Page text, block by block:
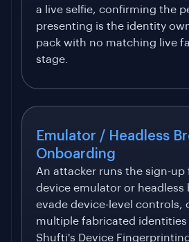
a live selfie, confirming the
presenting is the identity
pack with no matching live
stage.
Emulator / Headless
Onboarding
An attacker runs the sign-up
device emulator or headless
evade device-level controls,
multiple fabricated identities
Shufti's Device